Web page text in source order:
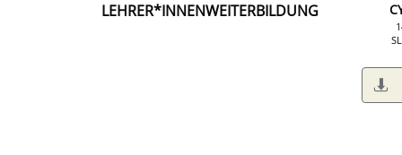
LEHRER*INNENWEITERBILDUNG
